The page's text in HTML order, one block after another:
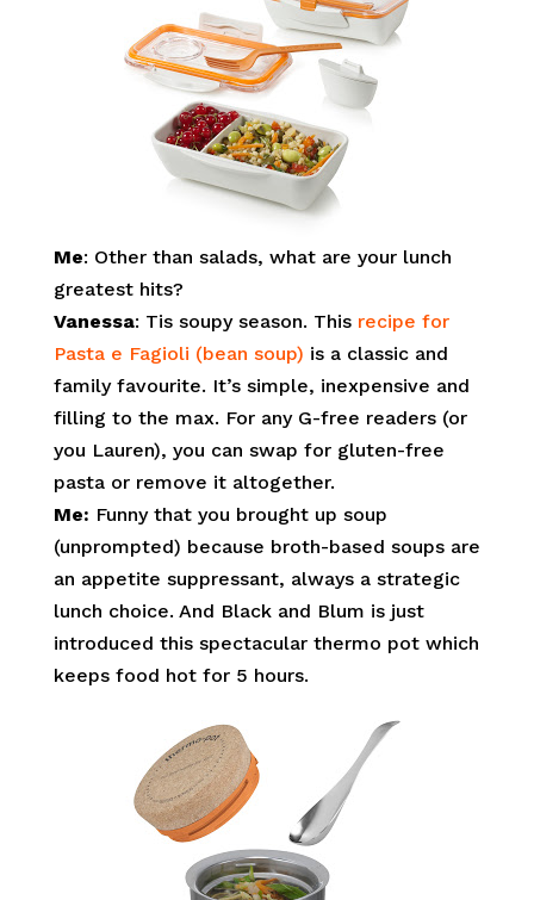
Me: Other than salads, what are your lunch
greatest hits?
Vanessa: Tis soupy season. This recipe for
Pasta e Fagioli (bean soup) is a classic and
family favourite. It’s simple, inexpensive and
filling to the max. For any G-free readers (or
you Lauren), you can swap for gluten-free
pasta or remove it altogether.
Me: Funny that you brought up soup
(unprompted) because broth-based soups are
an appetite suppressant, always a strategic
lunch choice. And Black and Blum is just
introduced this spectacular thermo pot which
keeps food hot for 5 hours.